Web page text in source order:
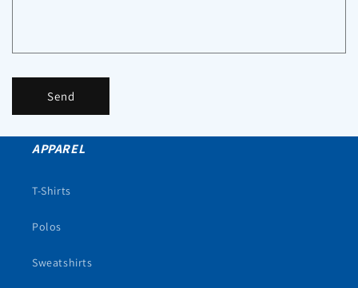
Send
APPAREL
T-Shirts
Polos
Sweatshirts